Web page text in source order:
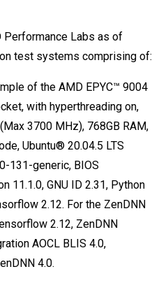
Performance Labs as of
test systems comprising of:
of the AMD EPYC™ 9004
with hyperthreading on,
3700 MHz), 768GB RAM,
Ubuntu® 20.04.5 LTS
131-generic, BIOS
11.1.0, GNU ID 2.31, Python
2.12. For the ZenDNN
2.12, ZenDNN
AOCL BLIS 4.0,
4.0.